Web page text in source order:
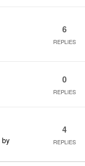
6
REPLIES
0
REPLIES
by
4
REPLIES